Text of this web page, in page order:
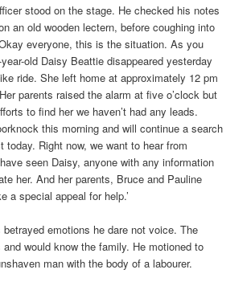
stood on the stage. He checked his notes
an old wooden lectern, before coughing into
everyone, this is the situation. As you
old Daisy Beattie disappeared yesterday
ride. She left home at approximately 12 pm
parents raised the alarm at five o’clock but
to find her we haven’t had any leads.
this morning and will continue a search
today. Right now, we want to hear from
seen Daisy, anyone with any information
her. And her parents, Bruce and Pauline
a special appeal for help.’
betrayed emotions he dare not voice. The
would know the family. He motioned to
man with the body of a labourer.